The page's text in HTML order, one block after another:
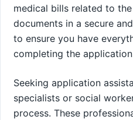
medical bills related to
documents in a secure
to ensure you have
completing the
Seeking application
specialists or social
process. These